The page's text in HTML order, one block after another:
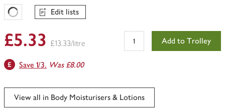
Favourites Loading
Edit lists
£5.33 £13.33/litre Add to Trolley
Save 1/3. Was £8.00
View all in Body Moisturisers & Lotions